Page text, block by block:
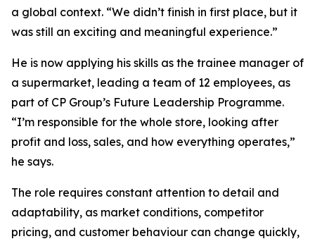
a global context. “We didn’t finish in first place, but it
was still an exciting and meaningful experience.”
He is now applying his skills as the trainee manager of
a supermarket, leading a team of 12 employees, as
part of CP Group’s Future Leadership Programme.
“I’m responsible for the whole store, looking after
profit and loss, sales, and how everything operates,”
he says.
The role requires constant attention to detail and
adaptability, as market conditions, competitor
pricing, and customer behaviour can change quickly,